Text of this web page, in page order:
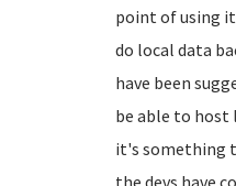
point of using
do local data
have been
be able to host
it's something
the devs have